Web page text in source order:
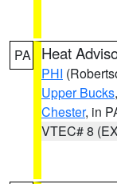
PA Heat
PHI
Upper Bucks,
Chester, in
VTEC# 8